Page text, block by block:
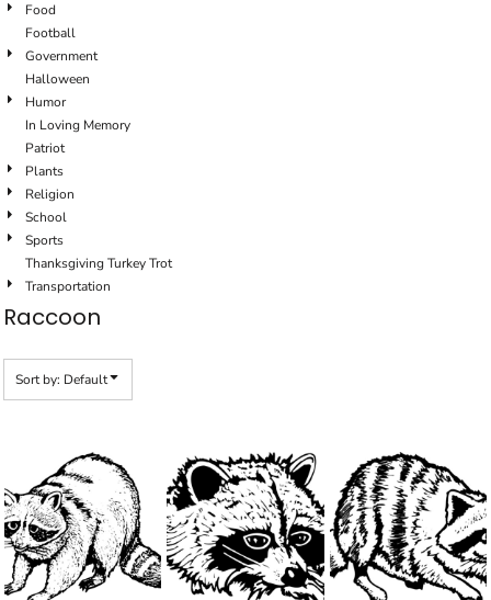
Food
Football
Government
Halloween
Humor
In Loving Memory
Patriot
Plants
Religion
School
Sports
Thanksgiving Turkey Trot
Transportation
Raccoon
Sort by: Default